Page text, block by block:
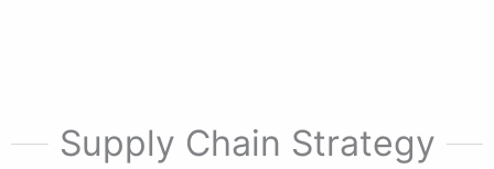
Supply Chain Strategy